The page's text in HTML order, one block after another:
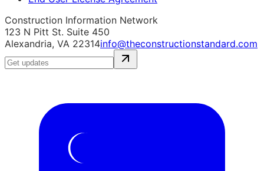
Construction Information Network
123 N Pitt St. Suite 450
Alexandria, VA 22314info@theconstructionstandard.com